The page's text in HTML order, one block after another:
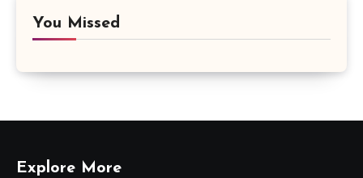
You Missed
Explore More